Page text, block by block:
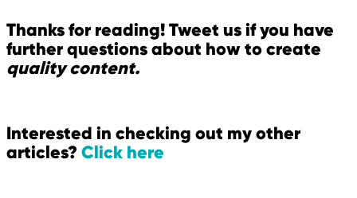
Thanks for reading! Tweet us if you have
further questions about how to create
quality content.
Interested in checking out my other
articles? Click here